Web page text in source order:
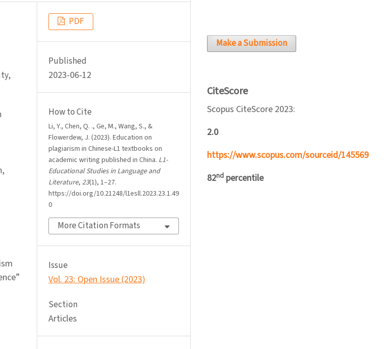
PDF
Published
2023-06-12
How to Cite
Li, Y., Chen, Q. ., Ge, M., Wang, S., &
Flowerdew, J. (2023). Education on
plagiarism in Chinese-L1 textbooks on
academic writing published in China. L1-
Educational Studies in Language and
Literature, 23(1), 1–27.
https://doi.org/10.21248/l1esll.2023.23.1.49
0
More Citation Formats
Issue
Vol. 23: Open Issue (2023)
Section
Articles
Make a Submission
CiteScore
Scopus CiteScore 2023:
2.0
https://www.scopus.com/sourceid/145569
82nd percentile